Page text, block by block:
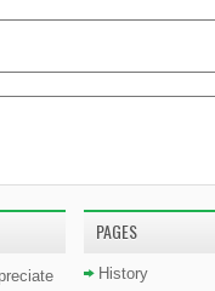
PAGES
History